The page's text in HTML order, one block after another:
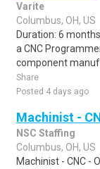
Varite
Columbus, OH, US
Duration: 6
a CNC
component
Share
Posted 4 days ago
Machinist -
NSC Staffing
Columbus, OH, US
Machinist - CNC -